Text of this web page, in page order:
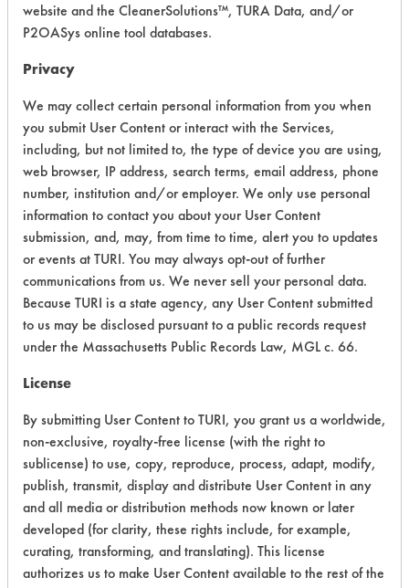
Safety Evaluation
Details
CATEGORY SCORE
Acute Human Effect
Chronic Human Effects 5
Ecological Hazards 7
Environmental Fate & Transport 7
Physical Properties
Process Factors 6
Life Cycle Factors 7
Overall Score 6.0
website and the CleanerSolutions™, TURA Data, and/or
P2OASys online tool databases.
Privacy
We may collect certain personal information from you when
you submit User Content or interact with the Services,
including, but not limited to, the type of device you are using,
web browser, IP address, search terms, email address, phone
number, institution and/or employer. We only use personal
information to contact you about your User Content
submission, and, may, from time to time, alert you to updates
or events at TURI. You may always opt-out of further
communications from us. We never sell your personal data.
Because TURI is a state agency, any User Content submitted
to us may be disclosed pursuant to a public records request
under the Massachusetts Public Records Law, MGL c. 66.
License
By submitting User Content to TURI, you grant us a worldwide,
non-exclusive, royalty-free license (with the right to
sublicense) to use, copy, reproduce, process, adapt, modify,
publish, transmit, display and distribute User Content in any
and all media or distribution methods now known or later
developed (for clarity, these rights include, for example,
curating, transforming, and translating). This license
authorizes us to make User Content available to the rest of the